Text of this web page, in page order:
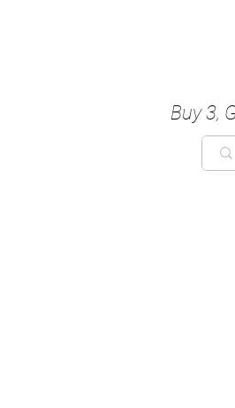
Buy 3,